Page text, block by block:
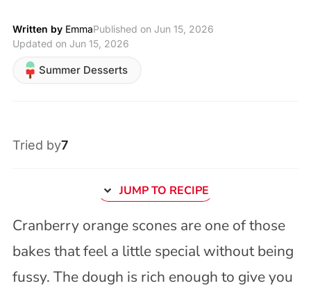
Written by EmmaPublished on Jun 15, 2026
Updated on Jun 15, 2026
Summer Desserts
Tried by7
JUMP TO RECIPE
Cranberry orange scones are one of those
bakes that feel a little special without being
fussy. The dough is rich enough to give you